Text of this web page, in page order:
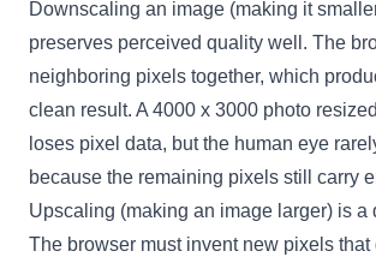
Downscaling an image (making it
preserves perceived quality well. The
neighboring pixels together, which
clean result. A 4000 x 3000 photo
loses pixel data, but the human eye
because the remaining pixels still carry
Upscaling (making an image larger) is a
The browser must invent new pixels that